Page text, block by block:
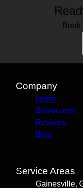
Book
Company
Home
Showcases
Reviews
Blog
Service Areas
Gainesville,